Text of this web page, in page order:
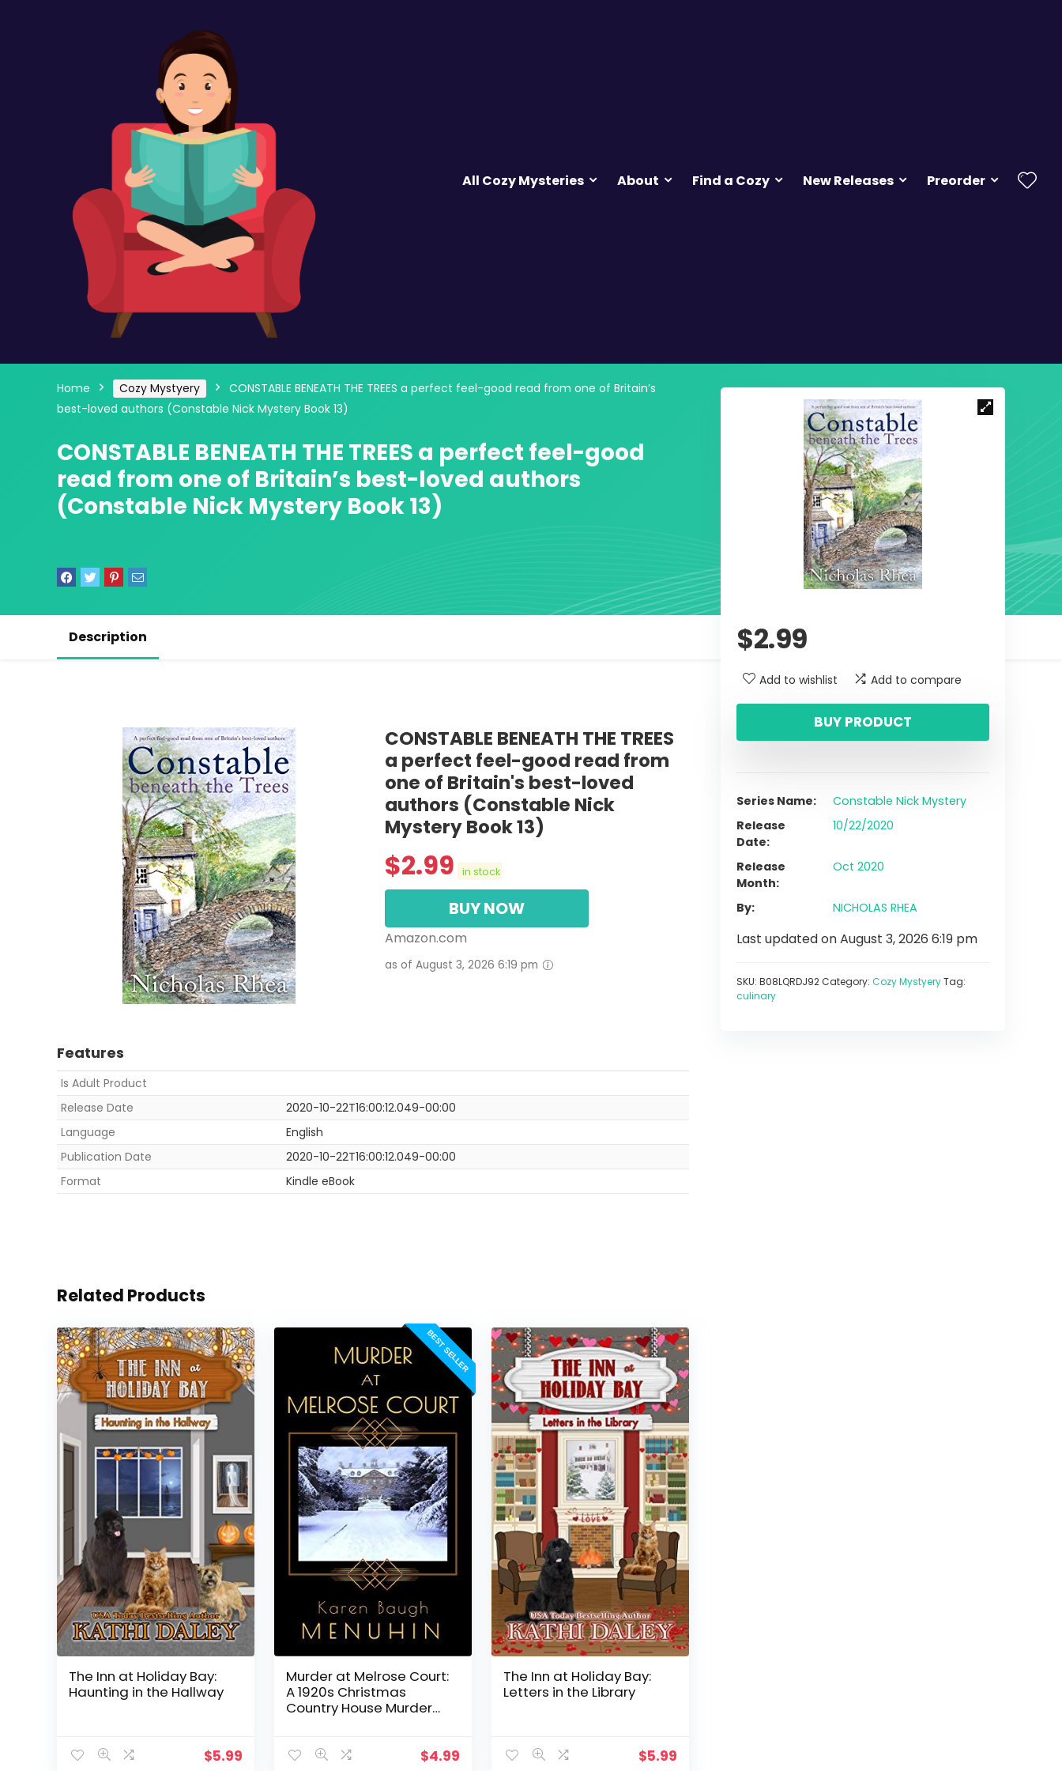
All Cozy Mysteries About Find a Cozy New Releases Preorder
Home Cozy Mystyery
CONSTABLE BENEATH THE TREES a perfect feel-good read from one of Britain’s
best-loved authors (Constable Nick Mystery Book 13)
CONSTABLE BENEATH THE TREES a perfect feel-good
read from one of Britain’s best-loved authors
(Constable Nick Mystery Book 13)
$2.99
Add to wishlist Add to compare
BUY PRODUCT
Series Name
Constable Nick Mystery
Release
Date
10/22/2020
Release
Month
Oct 2020
By NICHOLAS RHEA
Last updated on August 3, 2026 6:19 pm
SKU: B08LQRDJ92Category: Cozy MystyeryTag:
culinary
Description
CONSTABLE BENEATH THE TREES
a perfect feel-good read from
one of Britain's best-loved
authors (Constable Nick
Mystery Book 13)
$2.99 in stock
BUY NOW
Amazon.com
as of August 3, 2026 6:19 pm
Features
Is Adult Product
Release Date
2020-10-22T16:00:12.049-00:00
Language
English
Publication Date
2020-10-22T16:00:12.049-00:00
Format
Kindle eBook
Related Products
The Inn at Holiday Bay:
Haunting in the Hallway
$5.99
BEST SELLER
Murder at Melrose Court:
A 1920s Christmas
Country House Murder
$4.99
The Inn at Holiday Bay:
Letters in the Library
$5.99